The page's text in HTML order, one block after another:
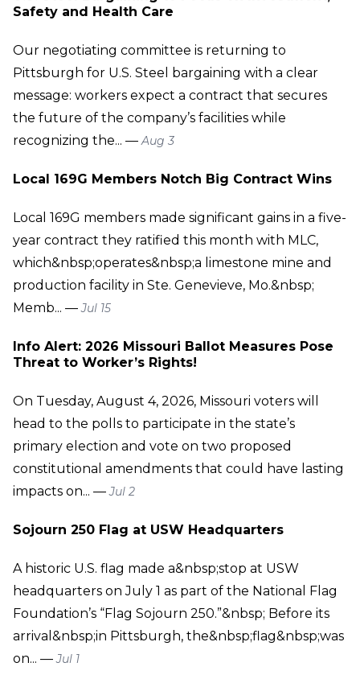
Safety and Health Care
Our negotiating committee is returning to
Pittsburgh for U.S. Steel bargaining with a clear
message: workers expect a contract that secures
the future of the company’s facilities while
recognizing the... —Aug 3
Local 169G Members Notch Big Contract Wins
Local 169G members made significant gains in a five-
year contract they ratified this month with MLC,
which&nbsp;operates&nbsp;a limestone mine and
production facility in Ste. Genevieve, Mo.&nbsp;
Memb... —Jul 15
Info Alert: 2026 Missouri Ballot Measures Pose
Threat to Worker’s Rights!
On Tuesday, August 4, 2026, Missouri voters will
head to the polls to participate in the state’s
primary election and vote on two proposed
constitutional amendments that could have lasting
impacts on... —Jul 2
Sojourn 250 Flag at USW Headquarters
A historic U.S. flag made a&nbsp;stop at USW
headquarters on July 1 as part of the National Flag
Foundation’s “Flag Sojourn 250.”&nbsp; Before its
arrival&nbsp;in Pittsburgh, the&nbsp;flag&nbsp;was
on... —Jul 1